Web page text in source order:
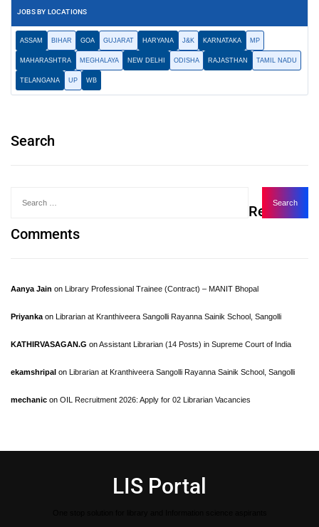
JOBS BY LOCATIONS
ASSAM BIHAR GOA GUJARAT HARYANA J&K KARNATAKA MP
MAHARASHTRA MEGHALAYA NEW DELHI ODISHA RAJASTHAN TAMIL NADU
TELANGANA UP WB
Search
Recent
Comments
Aanya Jain on Library Professional Trainee (Contract) – MANIT Bhopal
Priyanka on Librarian at Kranthiveera Sangolli Rayanna Sainik School, Sangolli
KATHIRVASAGAN.G onAssistant Librarian (14 Posts) in Supreme Court of India
ekamshripal on Librarian at Kranthiveera Sangolli Rayanna Sainik School, Sangolli
mechanic on OIL Recruitment 2026: Apply for 02 Librarian Vacancies
LIS Portal